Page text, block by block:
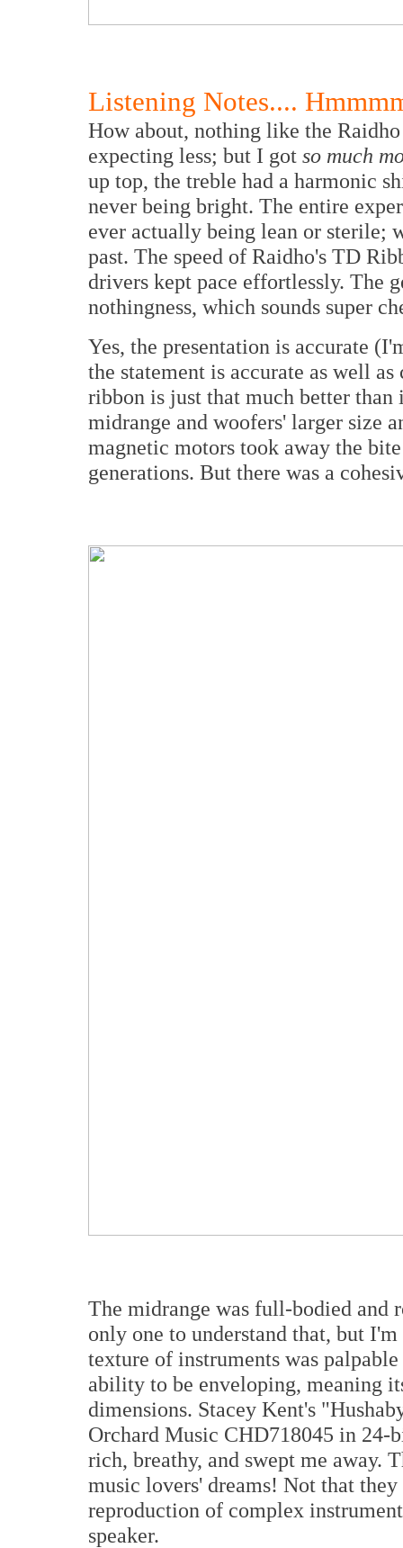
Listening Notes....
How about, nothing like the
expecting less; but I got so much
up top, the treble had a harmonic
never being bright. The entire
ever actually being lean or sterile;
past. The speed of Raidho's TD
drivers kept pace effortlessly. The
nothingness, which sounds super
Yes, the presentation is accurate
the statement is accurate as well
ribbon is just that much better than
midrange and woofers' larger size
magnetic motors took away the
generations. But there was a
The midrange was full-bodied and
only one to understand that, but
texture of instruments was
ability to be enveloping, meaning
dimensions. Stacey Kent's
Orchard Music CHD718045 in 24-
rich, breathy, and swept me away.
music lovers' dreams! Not that
reproduction of complex
speaker.